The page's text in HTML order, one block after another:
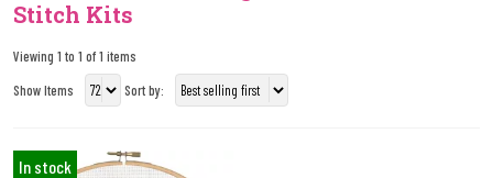
Stitch Kits
Viewing 1 to 1 of 1 items
Show Items
Sort by:
In stock